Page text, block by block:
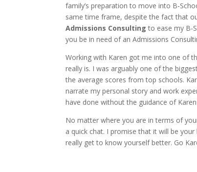
family’s preparation to move into B-
same time frame, despite the fact that
Admissions Consultingto ease my B-
you be in need of an Admissions
Working with Karen got me into one of
really is. I was arguably one of the
the average scores from top schools.
narrate my personal story and work
have done without the guidance of
No matter where you are in terms of
a quick chat. I promise that it will be
really get to know yourself better. Go